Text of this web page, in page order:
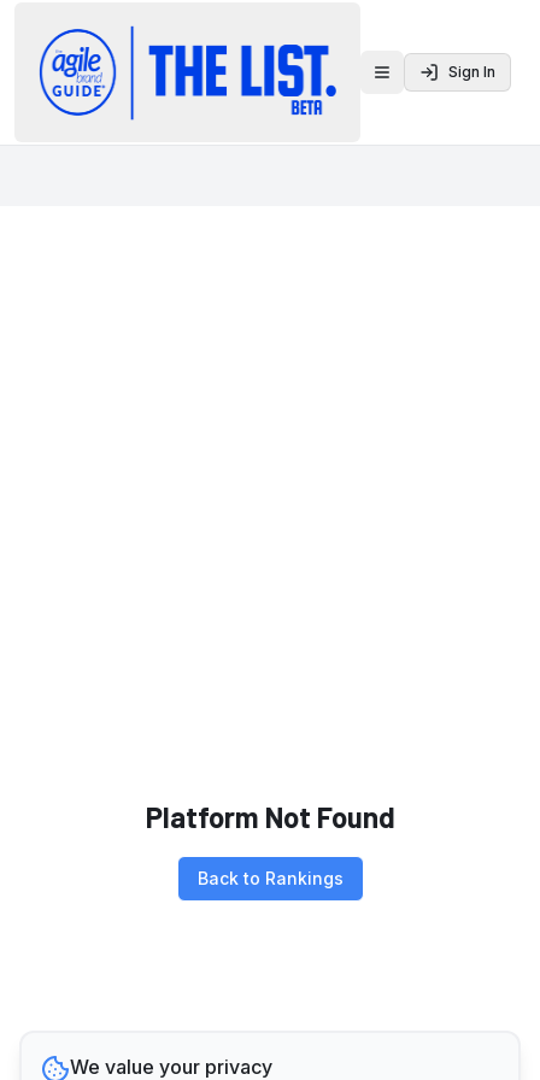
Toggle menu
Sign In
Platform Not Found
Back to Rankings
We value your privacy